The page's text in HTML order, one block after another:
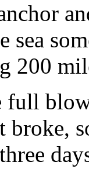
sea
200
full
broke,